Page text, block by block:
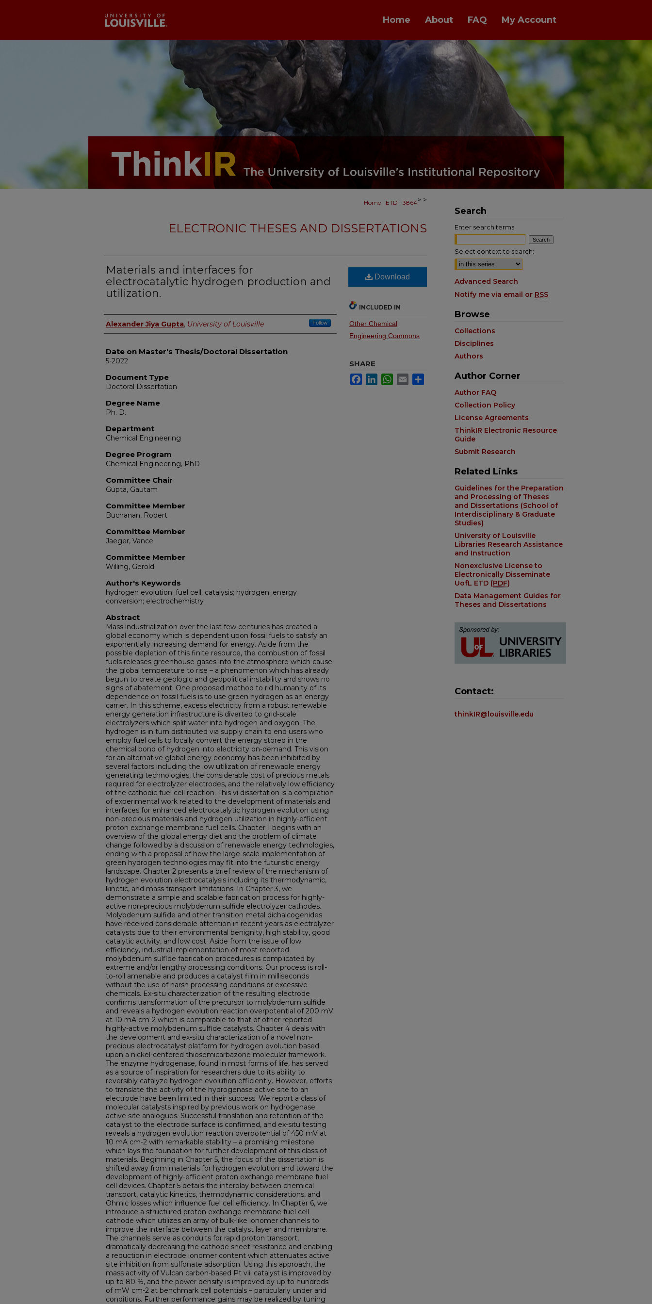
Home About FAQ My Account
Home >
ETD >
3864
ELECTRONIC THESES AND DISSERTATIONS
Materials and interfaces for
electrocatalytic hydrogen production and
utilization.
Author
Alexander Jiya Gupta, University of Louisville Follow
Date on Master's Thesis/Doctoral Dissertation
5-2022
Document Type
Doctoral Dissertation
Degree Name
Ph. D.
Department
Chemical Engineering
Degree Program
Chemical Engineering, PhD
Committee Chair
Gupta, Gautam
Committee Member
Buchanan, Robert
Committee Member
Jaeger, Vance
Committee Member
Willing, Gerold
Author's Keywords
hydrogen evolution; fuel cell; catalysis; hydrogen; energy
conversion; electrochemistry
Abstract
Mass industrialization over the last few centuries has created a
global economy which is dependent upon fossil fuels to satisfy an
exponentially increasing demand for energy. Aside from the
possible depletion of this finite resource, the combustion of fossil
fuels releases greenhouse gases into the atmosphere which cause
the global temperature to rise – a phenomenon which has already
begun to create geologic and geopolitical instability and shows no
signs of abatement. One proposed method to rid humanity of its
dependence on fossil fuels is to use green hydrogen as an energy
carrier. In this scheme, excess electricity from a robust renewable
energy generation infrastructure is diverted to grid-scale
electrolyzers which split water into hydrogen and oxygen. The
hydrogen is in turn distributed via supply chain to end users who
employ fuel cells to locally convert the energy stored in the
chemical bond of hydrogen into electricity on-demand. This vision
for an alternative global energy economy has been inhibited by
several factors including the low utilization of renewable energy
generating technologies, the considerable cost of precious metals
required for electrolyzer electrodes, and the relatively low efficiency
of the cathodic fuel cell reaction. This vi dissertation is a compilation
of experimental work related to the development of materials and
interfaces for enhanced electrocatalytic hydrogen evolution using
non-precious materials and hydrogen utilization in highly-efficient
proton exchange membrane fuel cells. Chapter 1 begins with an
overview of the global energy diet and the problem of climate
change followed by a discussion of renewable energy technologies,
ending with a proposal of how the large-scale implementation of
green hydrogen technologies may fit into the futuristic energy
landscape. Chapter 2 presents a brief review of the mechanism of
hydrogen evolution electrocatalysis including its thermodynamic,
kinetic, and mass transport limitations. In Chapter 3, we
demonstrate a simple and scalable fabrication process for highly-
active non-precious molybdenum sulfide electrolyzer cathodes.
Molybdenum sulfide and other transition metal dichalcogenides
have received considerable attention in recent years as electrolyzer
catalysts due to their environmental benignity, high stability, good
catalytic activity, and low cost. Aside from the issue of low
efficiency, industrial implementation of most reported
molybdenum sulfide fabrication procedures is complicated by
extreme and/or lengthy processing conditions. Our process is roll-
to-roll amenable and produces a catalyst film in milliseconds
without the use of harsh processing conditions or excessive
chemicals. Ex-situ characterization of the resulting electrode
confirms transformation of the precursor to molybdenum sulfide
and reveals a hydrogen evolution reaction overpotential of 200 mV
at 10 mA cm-2 which is comparable to that of other reported
highly-active molybdenum sulfide catalysts. Chapter 4 deals with
the development and ex-situ characterization of a novel non-
precious electrocatalyst platform for hydrogen evolution based
upon a nickel-centered thiosemicarbazone molecular framework.
The enzyme hydrogenase, found in most forms of life, has served
as a source of inspiration for researchers due to its ability to
reversibly catalyze hydrogen evolution efficiently. However, efforts
to translate the activity of the hydrogenase active site to an
electrode have been limited in their success. We report a class of
molecular catalysts inspired by previous work on hydrogenase
active site analogues. Successful translation and retention of the
catalyst to the electrode surface is confirmed, and ex-situ testing
reveals a hydrogen evolution reaction overpotential of 450 mV at
10 mA cm-2 with remarkable stability – a promising milestone
which lays the foundation for further development of this class of
materials. Beginning in Chapter 5, the focus of the dissertation is
shifted away from materials for hydrogen evolution and toward the
development of highly-efficient proton exchange membrane fuel
cell devices. Chapter 5 details the interplay between chemical
transport, catalytic kinetics, thermodynamic considerations, and
Ohmic losses which influence fuel cell efficiency. In Chapter 6, we
introduce a structured proton exchange membrane fuel cell
cathode which utilizes an array of bulk-like ionomer channels to
improve the interface between the catalyst layer and membrane.
The channels serve as conduits for rapid proton transport,
dramatically decreasing the cathode sheet resistance and enabling
a reduction in electrode ionomer content which attenuates active
site inhibition from sulfonate adsorption. Using this approach, the
mass activity of Vulcan carbon-based Pt viii catalyst is improved by
up to 80 %, and the power density is improved by up to hundreds
of mW cm-2 at benchmark cell potentials – particularly under arid
conditions. Further performance gains may be realized by tuning
Download
INCLUDED IN
Other Chemical
Engineering Commons
SHARE
FacebookLinkedInWhatsApp
Email
Search
Enter search terms:
Select context to search:
Advanced Search
Notify me via email or RSS
Browse
Collections
Disciplines
Authors
Author Corner
Author FAQ
Collection Policy
License Agreements
ThinkIR Electronic Resource
Guide
Submit Research
Related Links
Guidelines for the Preparation
and Processing of Theses
and Dissertations (School of
Interdisciplinary & Graduate
Studies)
University of Louisville
Libraries Research Assistance
and Instruction
Nonexclusive License to
Electronically Disseminate
UofL ETD (PDF)
Data Management Guides for
Theses and Dissertations
Contact:
thinkIR@louisville.edu